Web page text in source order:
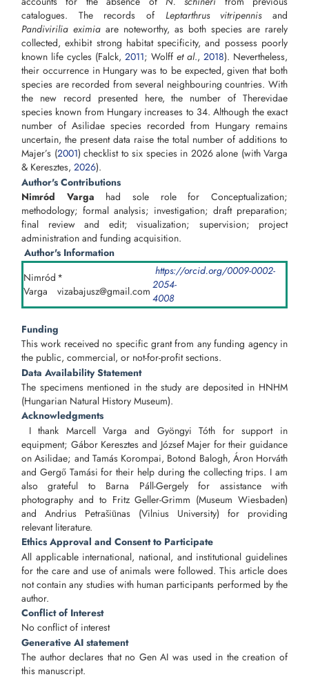
catalogues. The records of Leptarthrus vitripennisand
Pandivirilia eximia are noteworthy, as both species are rarely
collected, exhibit strong habitat specificity, and possess poorly
known life cycles (Falck, 2011; Wolff et al., 2018). Nevertheless,
their occurrence in Hungary was to be expected, given that both
species are recorded from several neighbouring countries. With
the new record presented here, the number of Therevidae
species known from Hungary increases to 34. Although the exact
number of Asilidae species recorded from Hungary remains
uncertain, the present data raise the total number of additions to
Majer’s (2001) checklist to six species in 2026 alone (with Varga
& Keresztes, 2026).
Author's Contributions
Nimród Varga had sole role for Conceptualization;
methodology; formal analysis; investigation; draft preparation;
final review and edit; visualization; supervision; project
administration and funding acquisition.
Author's Information
Nimród
Varga
*
vizabajusz@gmail.com
https://orcid.org/0009-0002-
2054-
4008
Funding
This work received no specific grant from any funding agency in
the public, commercial, or not-for-profit sections.
Data Availability Statement
The specimens mentioned in the study are deposited in HNHM
(Hungarian Natural History Museum).
Acknowledgments
I thank Marcell Varga and Gyöngyi Tóth for support in
equipment; Gábor Keresztes and József Majer for their guidance
on Asilidae; and Tamás Korompai, Botond Balogh, Áron Horváth
and Gergő Tamási for their help during the collecting trips. I am
also grateful to Barna Páll-Gergely for assistance with
photography and to Fritz Geller-Grimm (Museum Wiesbaden)
and Andrius Petrašiūnas (Vilnius University) for providing
relevant literature.
Ethics Approval and Consent to Participate
All applicable international, national, and institutional guidelines
for the care and use of animals were followed. This article does
not contain any studies with human participants performed by the
author.
Conflict of Interest
No conflict of interest
Generative AI statement
The author declares that no Gen AI was used in the creation of
this manuscript.